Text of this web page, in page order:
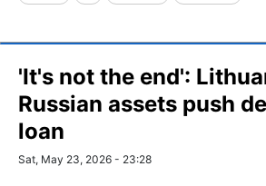
'It's not the end':
Russian assets push
loan
Sat, May 23, 2026 - 23:28